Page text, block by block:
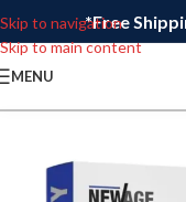
Skip to navigation
Skip to main content
*Free
MENU